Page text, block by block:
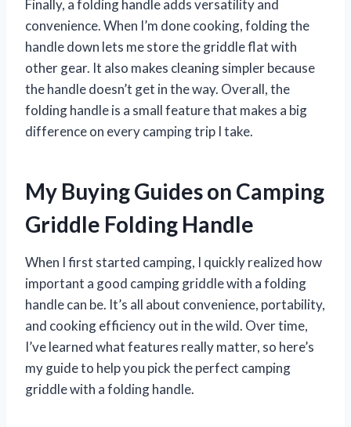
Finally, a folding handle adds versatility and
convenience. When I’m done cooking, folding the
handle down lets me store the griddle flat with
other gear. It also makes cleaning simpler because
the handle doesn’t get in the way. Overall, the
folding handle is a small feature that makes a big
difference on every camping trip I take.
My Buying Guides on Camping
Griddle Folding Handle
When I first started camping, I quickly realized how
important a good camping griddle with a folding
handle can be. It’s all about convenience, portability,
and cooking efficiency out in the wild. Over time,
I’ve learned what features really matter, so here’s
my guide to help you pick the perfect camping
griddle with a folding handle.